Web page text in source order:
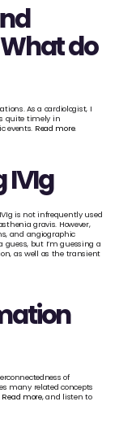
do
As a cardiologist, I
quite timely in
events. Read more.
IVIg
is not infrequently used
gravis. However,
and angiographic
guess, but I’m guessing a
as well as the transient
of
many related concepts
Read more, and listen to